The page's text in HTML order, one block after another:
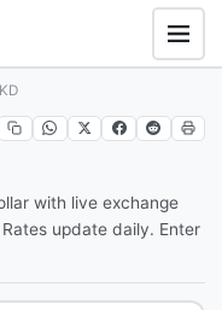
with live exchange
update daily. Enter